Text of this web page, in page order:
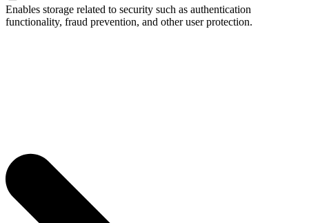
Enables storage related to security such as authentication
functionality, fraud prevention, and other user protection.